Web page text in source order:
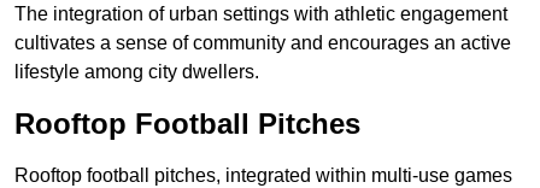
The integration of urban settings with athletic engagement
cultivates a sense of community and encourages an active
lifestyle among city dwellers.
Rooftop Football Pitches
Rooftop football pitches, integrated within multi-use games